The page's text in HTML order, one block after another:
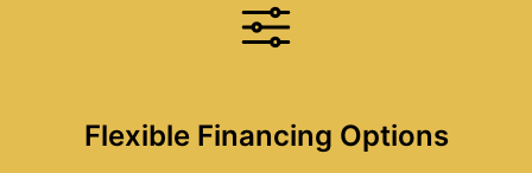
Flexible Financing Options